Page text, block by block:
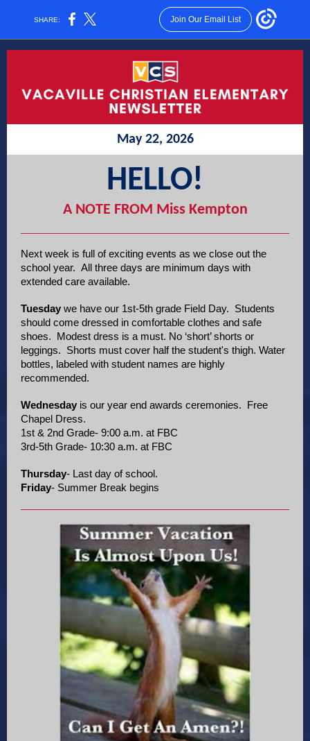
SHARE: Join Our Email List
May 22, 2026
HELLO!
A NOTE FROM Miss Kempton
Next week is full of exciting events as we close out the
school year. All three days are minimum days with
extended care available.
Tuesday we have our 1st-5th grade Field Day. Students
should come dressed in comfortable clothes and safe
shoes. Modest dress is a must. No ‘short’ shorts or
leggings. Shorts must cover half the student's thigh. Water
bottles, labeled with student names are highly
recommended.
Wednesday is our year end awards ceremonies. Free
Chapel Dress.
1st & 2nd Grade- 9:00 a.m. at FBC
3rd-5th Grade- 10:30 a.m. at FBC
Thursday- Last day of school.
Friday- Summer Break begins